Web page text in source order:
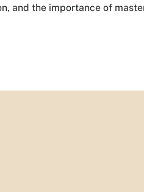
and the importance of